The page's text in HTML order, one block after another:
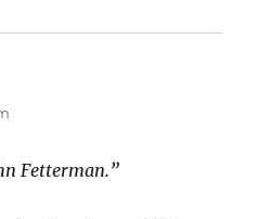
Fetterman.”